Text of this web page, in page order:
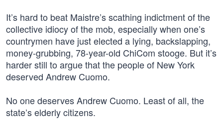
It’s hard to beat Maistre’s scathing indictment of the
collective idiocy of the mob, especially when one’s
countrymen have just elected a lying, backslapping,
money-grubbing, 78-year-old ChiCom stooge. But it’s
harder still to argue that the people of New York
deserved Andrew Cuomo.
No one deserves Andrew Cuomo. Least of all, the
state’s elderly citizens.